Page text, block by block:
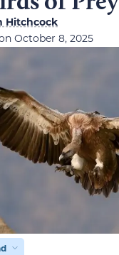
Hitchcock
October 8, 2025